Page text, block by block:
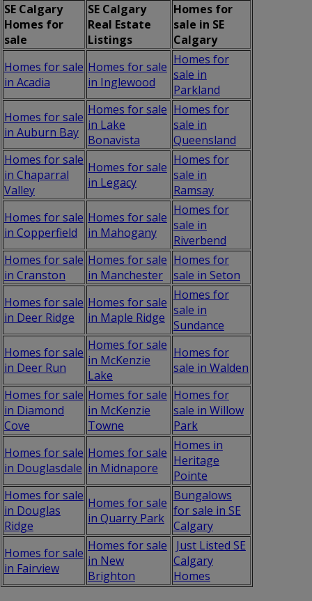
SE Calgary
Homes for
sale
SE Calgary
Real Estate
Listings
Homes for
sale in SE
Calgary
Homes for sale
in Acadia
Homes for sale
in Inglewood
Homes for
sale in
Parkland
Homes for sale
in Auburn Bay
Homes for sale
in Lake
Bonavista
Homes for
sale in
Queensland
Homes for sale
in Chaparral
Valley
Homes for sale
in Legacy
Homes for
sale in
Ramsay
Homes for sale
in Copperfield
Homes for sale
in Mahogany
Homes for
sale in
Riverbend
Homes for sale
in Cranston
Homes for sale
in Manchester
Homes for
sale in Seton
Homes for sale
in Deer Ridge
Homes for sale
in Maple Ridge
Homes for
sale in
Sundance
Homes for sale
in Deer Run
Homes for sale
in McKenzie
Lake
Homes for
sale in Walden
Homes for sale
in Diamond
Cove
Homes for sale
in McKenzie
Towne
Homes for
sale in Willow
Park
Homes for sale
in Douglasdale
Homes for sale
in Midnapore
Homes in
Heritage
Pointe
Homes for sale
in Douglas
Ridge
Homes for sale
in Quarry Park
Bungalows
for sale in SE
Calgary
Homes for sale
in Fairview
Homes for sale
in New
Brighton
Just Listed SE
Calgary
Homes